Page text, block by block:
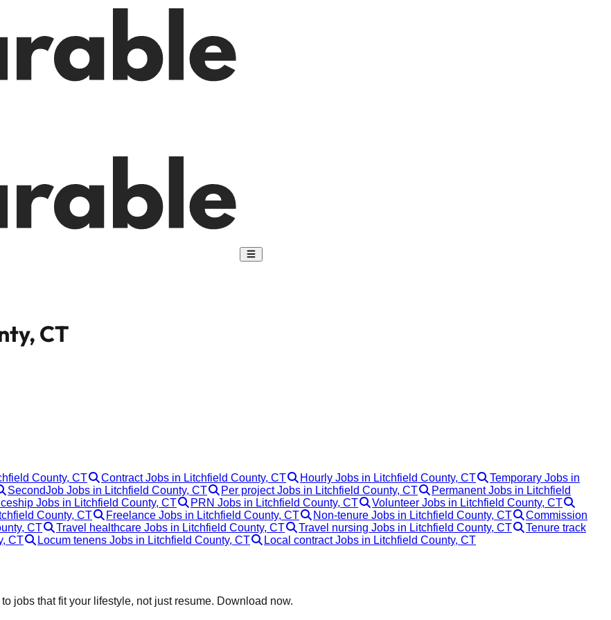
CT
County, CT Contract Jobs in Litchfield County, CT Hourly Jobs in Litchfield County, CT
Temporary Jobs in
SecondJob Jobs in Litchfield County, CT Per project Jobs in Litchfield County, CT
Permanent Jobs in Litchfield
Jobs in Litchfield County, CT PRN Jobs in Litchfield County, CT
Volunteer Jobs in Litchfield County, CT
County, CT Freelance Jobs in Litchfield County, CT Non-tenure Jobs in Litchfield County, CT
Commission
CT Travel healthcare Jobs in Litchfield County, CT Travel nursing Jobs in Litchfield County, CT
Tenure track
CT Locum tenens Jobs in Litchfield County, CT Local contract Jobs in Litchfield County, CT
jobs that fit your lifestyle, not just resume. Download now.